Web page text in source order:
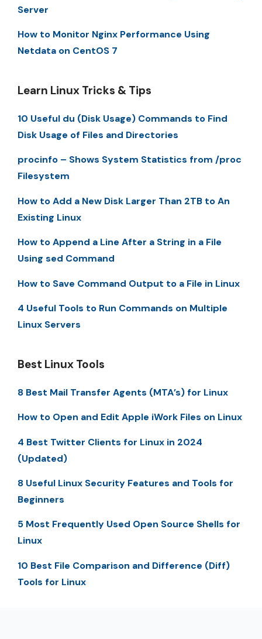
Server
How to Monitor Nginx Performance Using
Netdata on CentOS 7
Learn Linux Tricks & Tips
10 Useful du (Disk Usage) Commands to Find
Disk Usage of Files and Directories
procinfo – Shows System Statistics from /proc
Filesystem
How to Add a New Disk Larger Than 2TB to An
Existing Linux
How to Append a Line After a String in a File
Using sed Command
How to Save Command Output to a File in Linux
4 Useful Tools to Run Commands on Multiple
Linux Servers
Best Linux Tools
8 Best Mail Transfer Agents (MTA’s) for Linux
How to Open and Edit Apple iWork Files on Linux
4 Best Twitter Clients for Linux in 2024
(Updated)
8 Useful Linux Security Features and Tools for
Beginners
5 Most Frequently Used Open Source Shells for
Linux
10 Best File Comparison and Difference (Diff)
Tools for Linux